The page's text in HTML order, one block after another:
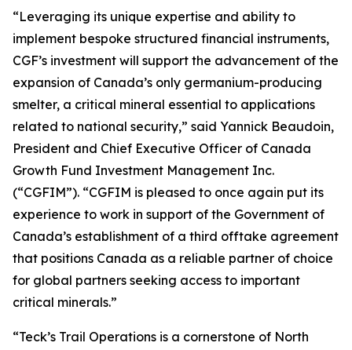
“Leveraging its unique expertise and ability to
implement bespoke structured financial instruments,
CGF’s investment will support the advancement of the
expansion of Canada’s only germanium-producing
smelter, a critical mineral essential to applications
related to national security,” said Yannick Beaudoin,
President and Chief Executive Officer of Canada
Growth Fund Investment Management Inc.
(“CGFIM”). “CGFIM is pleased to once again put its
experience to work in support of the Government of
Canada’s establishment of a third offtake agreement
that positions Canada as a reliable partner of choice
for global partners seeking access to important
critical minerals.”
“Teck’s Trail Operations is a cornerstone of North